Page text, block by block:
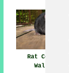
Rat Control
Walkden